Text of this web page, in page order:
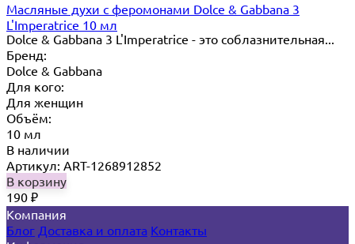
Масляные духи с феромонами Dolce & Gabbana 3
L'Imperatrice 10 мл
Dolce & Gabbana 3 L'Imperatrice - это соблазнительная...
Бренд:
Dolce & Gabbana
Для кого:
Для женщин
Объём:
10 мл
В наличии
Артикул: ART-1268912852
В корзину
190 ₽
Компания
Блог Доставка и оплата Контакты